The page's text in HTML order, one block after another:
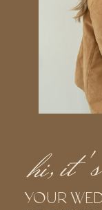
hi,
YOUR